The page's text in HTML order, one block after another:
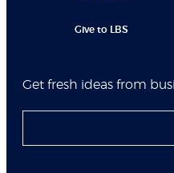
Give to LBS
Get fresh ideas from